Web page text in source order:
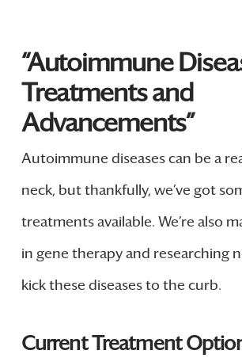
“Autoimmune
Treatments and
Advancements”
Autoimmune diseases can be a
neck, but thankfully, we’ve got
treatments available. We’re also
in gene therapy and researching
kick these diseases to the curb.
Current Treatment